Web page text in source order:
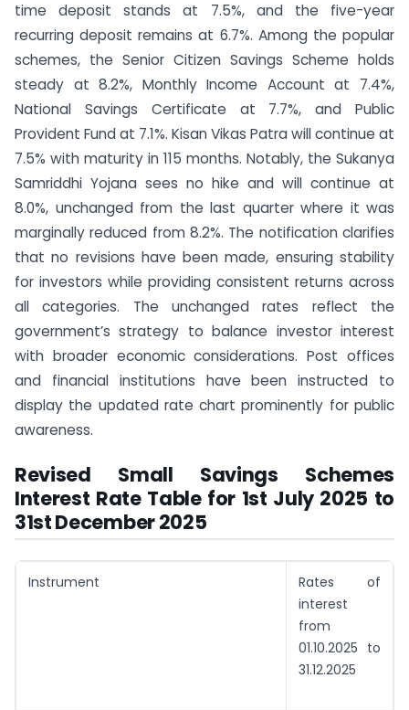
time deposit stands at 7.5%, and the five-year
recurring deposit remains at 6.7%. Among the popular
schemes, the Senior Citizen Savings Scheme holds
steady at 8.2%, Monthly Income Account at 7.4%,
National Savings Certificate at 7.7%, and Public
Provident Fund at 7.1%. Kisan Vikas Patra will continue at
7.5% with maturity in 115 months. Notably, the Sukanya
Samriddhi Yojana sees no hike and will continue at
8.0%, unchanged from the last quarter where it was
marginally reduced from 8.2%. The notification clarifies
that no revisions have been made, ensuring stability
for investors while providing consistent returns across
all categories. The unchanged rates reflect the
government’s strategy to balance investor interest
with broader economic considerations. Post offices
and financial institutions have been instructed to
display the updated rate chart prominently for public
awareness.
Revised Small Savings Schemes
Interest Rate Table for 1st July 2025 to
31st December 2025
Instrument
Rates of
interest
from
01.10.2025 to
31.12.2025